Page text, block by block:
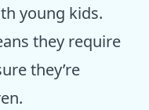
young kids.
they require
they’re